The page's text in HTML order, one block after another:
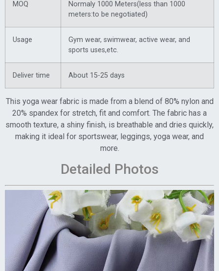
MOQ
Normaly 1000 Meters(less than 1000
meters:to be negotiated)
Usage
Gym wear, swimwear, active wear, and
sports uses,etc.
Deliver time About 15-25 days
This yoga wear fabric is made from a blend of 80% nylon and
20% spandex for stretch, fit and comfort. The fabric has a
smooth texture, a shiny finish, is breathable and dries quickly,
making it ideal for sportswear, leggings, yoga wear, and
more.
Detailed Photos